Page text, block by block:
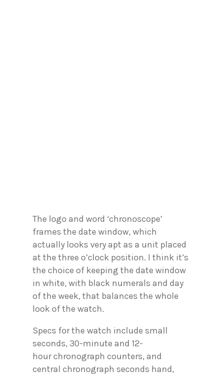
The logo and word ‘chronoscope’
frames the date window, which
actually looks very apt as a unit placed
at the three o’clock position. I think it’s
the choice of keeping the date window
in white, with black numerals and day
of the week, that balances the whole
look of the watch.
Specs for the watch include small
seconds, 30-minute and 12-
hour chronograph counters, and
central chronograph seconds hand,